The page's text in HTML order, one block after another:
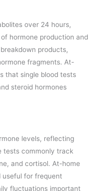
over 24 hours,
hormone production and
products,
fragments. At-
that single blood tests
steroid hormones
levels, reflecting
tests commonly track
and cortisol. At-home
useful for frequent
fluctuations important